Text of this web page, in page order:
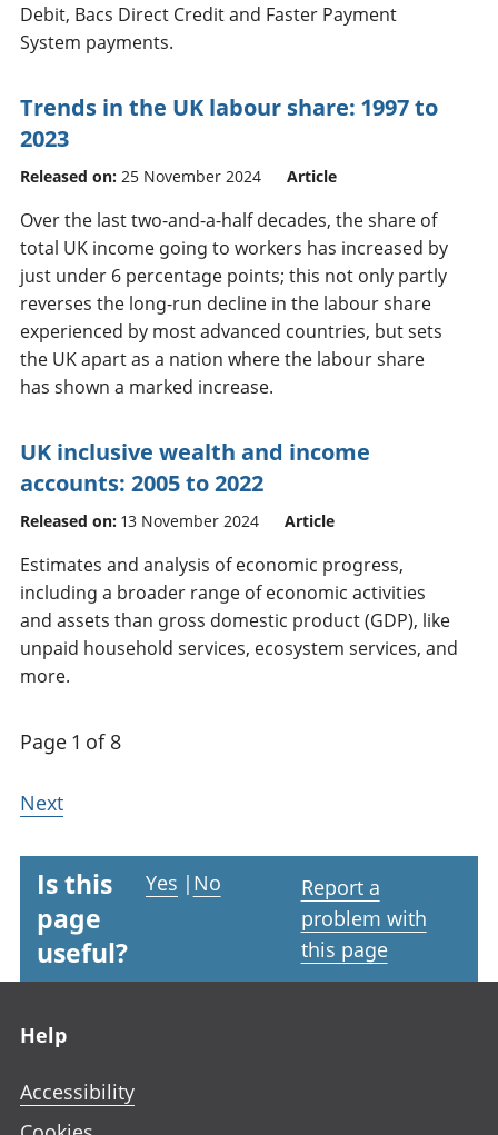
Debit, Bacs Direct Credit and Faster Payment
System payments.
Trends in the UK labour share: 1997 to
2023
Released on: 25 November 2024 Article
Over the last two-and-a-half decades, the share of
total UK income going to workers has increased by
just under 6 percentage points; this not only partly
reverses the long-run decline in the labour share
experienced by most advanced countries, but sets
the UK apart as a nation where the labour share
has shown a marked increase.
UK inclusive wealth and income
accounts: 2005 to 2022
Released on: 13 November 2024 Article
Estimates and analysis of economic progress,
including a broader range of economic activities
and assets than gross domestic product (GDP), like
unpaid household services, ecosystem services, and
more.
Page 1 of 8
Next
Is this
page
useful?
Yes | No
Report a
problem with
this page
Help
Accessibility